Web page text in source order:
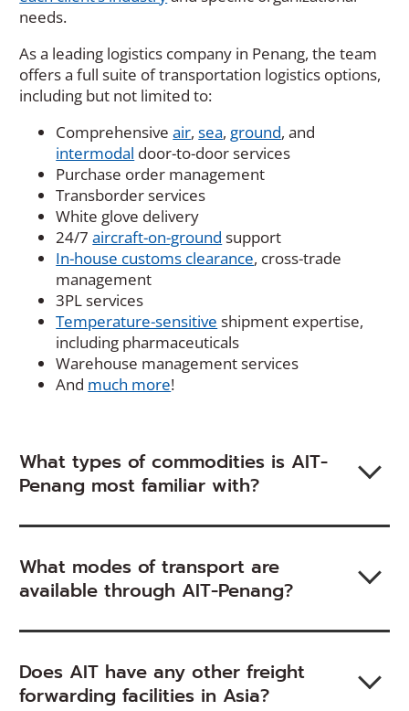
needs.
As a leading logistics company in Penang, the team
offers a full suite of transportation logistics options,
including but not limited to:
Comprehensiveair,sea, ground, and
intermodal door-to-door services
Purchase order management
Transborder services
White glove delivery
24/7aircraft-on-ground support
In-house customs clearance, cross-trade
management
3PL services
Temperature-sensitive shipment expertise,
including pharmaceuticals
Warehouse management services
And much more!
What types of commodities is AIT-
Penang most familiar with?
What modes of transport are
available through AIT-Penang?
Does AIT have any other freight
forwarding facilities in Asia?